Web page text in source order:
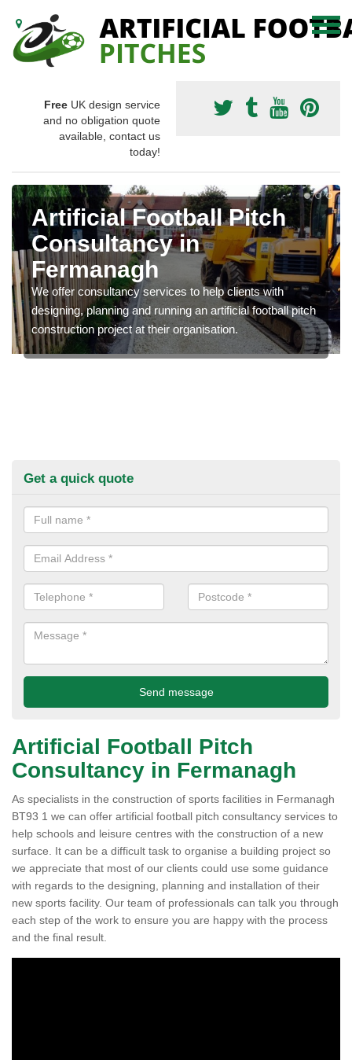
Free UK design service
and no obligation quote
available, contact us
today!
Artificial Football Pitch
Consultancy in
Fermanagh
We offer consultancy services to help clients with
designing, planning and running an artificial football pitch
construction project at their organisation.
Get a quick quote
Artificial Football Pitch
Consultancy in Fermanagh
As specialists in the construction of sports facilities in Fermanagh
BT93 1 we can offer artificial football pitch consultancy services to
help schools and leisure centres with the construction of a new
surface. It can be a difficult task to organise a building project so
we appreciate that most of our clients could use some guidance
with regards to the designing, planning and installation of their
new sports facility. Our team of professionals can talk you through
each step of the work to ensure you are happy with the process
and the final result.